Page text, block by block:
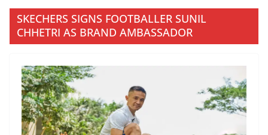
SKECHERS SIGNS FOOTBALLER SUNIL
CHHETRI AS BRAND AMBASSADOR